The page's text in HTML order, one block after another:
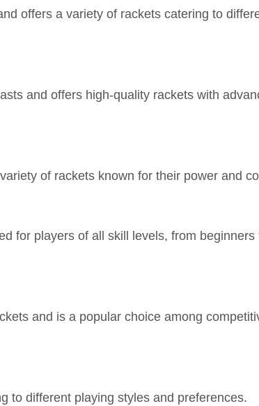
offers a variety of rackets catering to
and offers high-quality rackets with
of rackets known for their power and
for players of all skill levels, from beginners
and is a popular choice among
to different playing styles and preferences.